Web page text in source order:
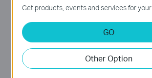
SG1008D can automatically detect the
each port and reduce the power
that are idle, resulting in up to an 80%
power use.
Power Budget According to Cable
Get products, events and services for your
GO
Other Option